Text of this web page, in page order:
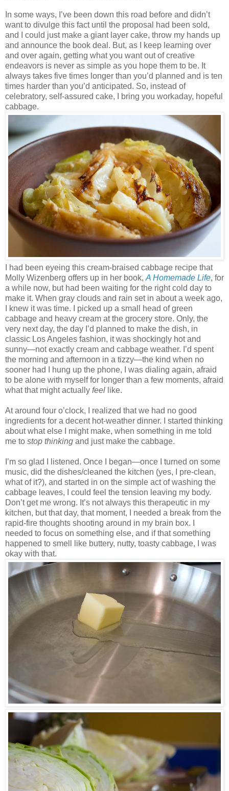
In some ways, I’ve been down this road before and didn’t
want to divulge this fact until the proposal had been sold,
and I could just make a giant layer cake, throw my hands up
and announce the book deal. But, as I keep learning over
and over again, getting what you want out of creative
endeavors is never as simple as you hope them to be. It
always takes five times longer than you’d planned and is ten
times harder than you’d anticipated. So, instead of
celebratory, self-assured cake, I bring you workaday, hopeful
cabbage.
I had been eyeing this cream-braised cabbage recipe that
Molly Wizenberg offers up in her book, A Homemade Life, for
a while now, but had been waiting for the right cold day to
make it. When gray clouds and rain set in about a week ago,
I knew it was time. I picked up a small head of green
cabbage and heavy cream at the grocery store. Only, the
very next day, the day I’d planned to make the dish, in
classic Los Angeles fashion, it was shockingly hot and
sunny—not exactly cream and cabbage weather. I’d spent
the morning and afternoon in a tizzy—the kind when no
sooner had I hung up the phone, I was dialing again, afraid
to be alone with myself for longer than a few moments, afraid
what that might actually feel like.
At around four o’clock, I realized that we had no good
ingredients for a decent hot-weather dinner. I started thinking
about what else I might make, when something in me told
me to stop thinking and just make the cabbage.
I’m so glad I listened. Once I began—once I turned on some
music, did the dishes/cleaned the kitchen (yes, I pre-clean,
what of it?), and started in on the simple act of washing the
cabbage leaves, I could feel the tension leaving my body.
Don’t get me wrong. It’s not always this therapeutic in my
kitchen, but that day, that moment, I needed a break from the
rapid-fire thoughts shooting around in my brain box. I
needed to focus on something else, and if that something
happened to smell like buttery, nutty, toasty cabbage, I was
okay with that.